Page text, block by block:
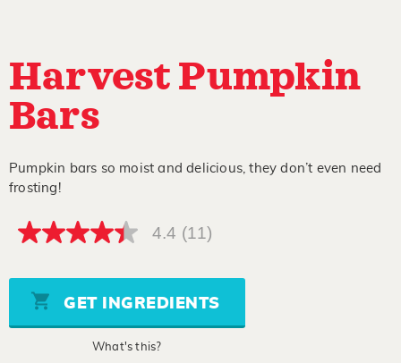
Harvest Pumpkin
Bars
Pumpkin bars so moist and delicious, they don’t even need
frosting!
4.4
5
stars,
average
rating
4.4 (11)
GET INGREDIENTS
What's this?